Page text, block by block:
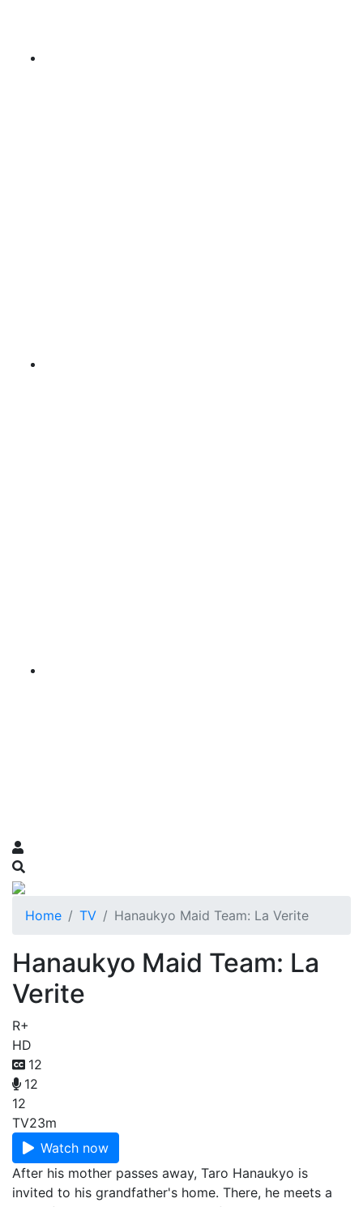
Home TV Hanaukyo Maid Team: La Verite
Hanaukyo Maid Team: La
Verite
R+
HD
12
12
12
TV23m
Watch now
After his mother passes away, Taro Hanaukyo is
invited to his grandfather's home. There, he meets a